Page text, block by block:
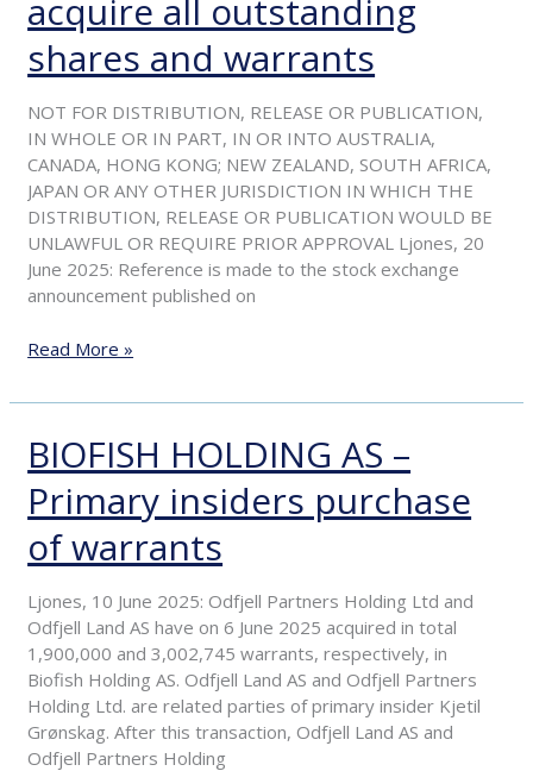
acquire all outstanding
shares and warrants
NOT FOR DISTRIBUTION, RELEASE OR PUBLICATION,
IN WHOLE OR IN PART, IN OR INTO AUSTRALIA,
CANADA, HONG KONG; NEW ZEALAND, SOUTH AFRICA,
JAPAN OR ANY OTHER JURISDICTION IN WHICH THE
DISTRIBUTION, RELEASE OR PUBLICATION WOULD BE
UNLAWFUL OR REQUIRE PRIOR APPROVAL Ljones, 20
June 2025: Reference is made to the stock exchange
announcement published on
of
acceptance
period
offer
by
Langøylaks
to
acquire
all
outstanding
shares
warrants
Read More »
BIOFISH HOLDING AS –
Primary insiders purchase
of warrants
Ljones, 10 June 2025: Odfjell Partners Holding Ltd and
Odfjell Land AS have on 6 June 2025 acquired in total
1,900,000 and 3,002,745 warrants, respectively, in
Biofish Holding AS. Odfjell Land AS and Odfjell Partners
Holding Ltd. are related parties of primary insider Kjetil
Grønskag. After this transaction, Odfjell Land AS and
Odfjell Partners Holding
BIOFISH
HOLDING
AS
–
Primary
insiders
purchase
of
warrants